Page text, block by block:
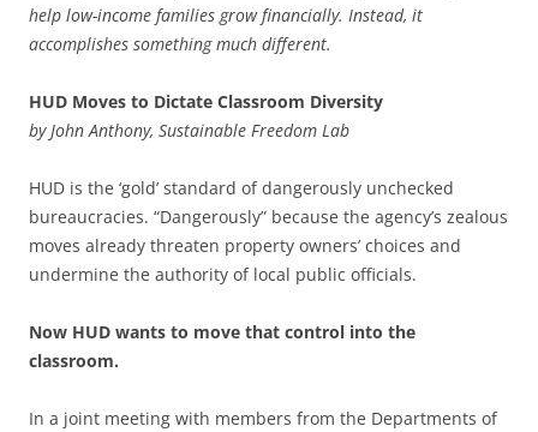
help low-income families grow financially. Instead, it
accomplishes something much different.
HUD Moves to Dictate Classroom Diversity
by John Anthony, Sustainable Freedom Lab
HUD is the ‘gold’ standard of dangerously unchecked
bureaucracies. “Dangerously” because the agency’s zealous
moves already threaten property owners’ choices and
undermine the authority of local public officials.
Now HUD wants to move that control into the
classroom.
In a joint meeting with members from the Departments of